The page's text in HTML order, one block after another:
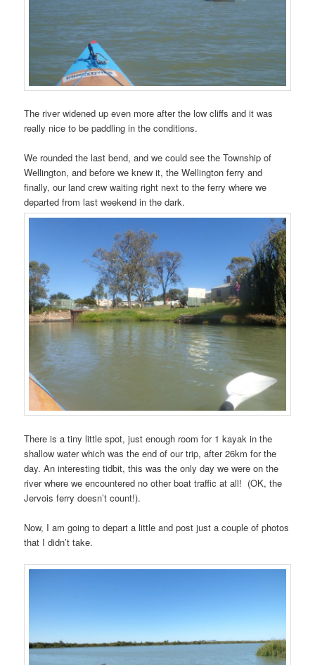
The river widened up even more after the low cliffs and it was
really nice to be paddling in the conditions.
We rounded the last bend, and we could see the Township of
Wellington, and before we knew it, the Wellington ferry and
finally, our land crew waiting right next to the ferry where we
departed from last weekend in the dark.
There is a tiny little spot, just enough room for 1 kayak in the
shallow water which was the end of our trip, after 26km for the
day. An interesting tidbit, this was the only day we were on the
river where we encountered no other boat traffic at all! (OK, the
Jervois ferry doesn’t count!).
Now, I am going to depart a little and post just a couple of photos
that I didn’t take.